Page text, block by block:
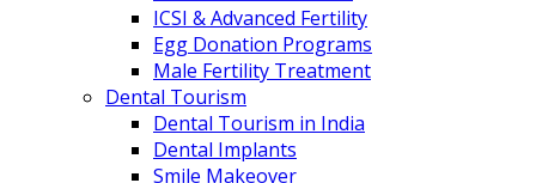
ICSI & Advanced Fertility
Egg Donation Programs
Male Fertility Treatment
Dental Tourism
Dental Tourism in India
Dental Implants
Smile Makeover